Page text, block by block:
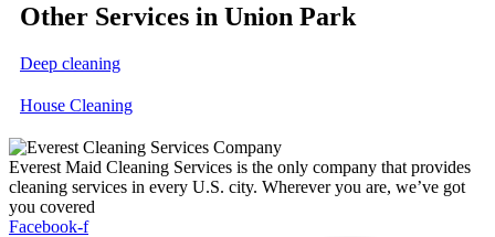
Other Services in Union Park
Deep cleaning
House Cleaning
Everest Maid Cleaning Services is the only company that provides
cleaning services in every U.S. city. Wherever you are, we’ve got
you covered
Facebook-f